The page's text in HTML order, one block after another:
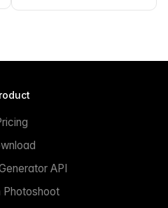
API
Photoshoot